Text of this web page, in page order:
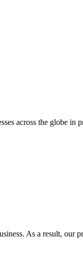
across the globe
As a result, our